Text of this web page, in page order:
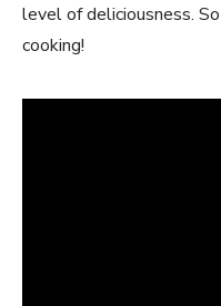
level of deliciousness.
cooking!